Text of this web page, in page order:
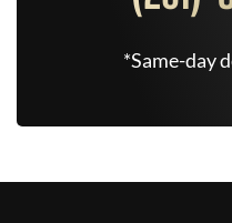
*Same-day